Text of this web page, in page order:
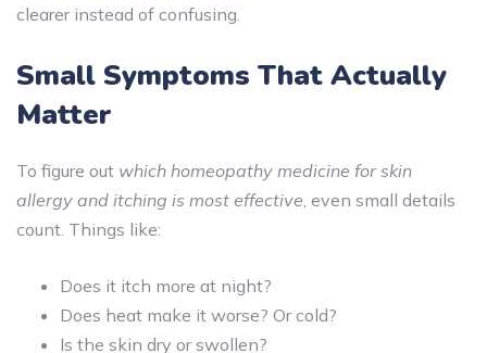
clearer instead of confusing.
Small Symptoms That Actually
Matter
To figure out which homeopathy medicine for skin
allergy and itching is most effective , even small details
count. Things like:
Does it itch more at night?
Does heat make it worse? Or cold?
Is the skin dry or swollen?